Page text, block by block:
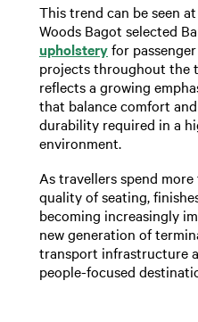
This trend can be seen at
Woods Bagot selected
upholsteryfor
projects throughout the
reflects a growing
that balance comfort
durability required in a
environment.
As travellers spend
quality of seating,
becoming increasingly
new generation of
transport infrastructure
people-focused